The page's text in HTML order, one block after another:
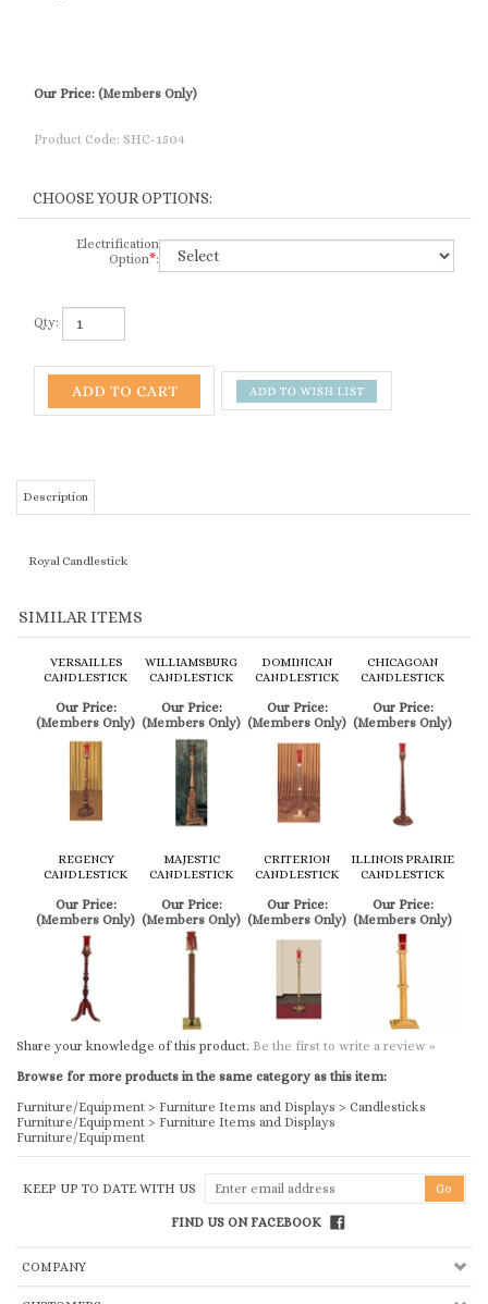
Our Price: (Members Only)
Product Code: SHC-1504
Electrification
Option*:
Qty:
VERSAILLES
WILLIAMSBURG
DOMINICAN
CHICAGOAN
Our Price:
(Members Only)
Our Price:
(Members Only)
Our Price:
(Members Only)
Our Price:
(Members Only)
Our Price:
(Members Only)
Our Price:
(Members Only)
Our Price:
(Members Only)
Our Price:
(Members Only)
Share your knowledge of this product.
Be the first to write a review »
Browse for more products in the same category as this item:
Furniture/Equipment>Furniture Items and Displays>Candlesticks
Furniture/Equipment
Furniture Items and Displays
Furniture/Equipment